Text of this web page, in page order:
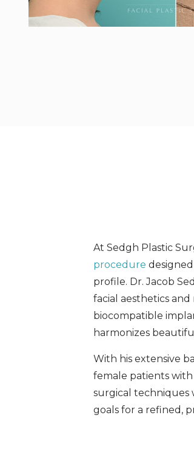
At Sedgh Plastic
procedure
profile. Dr. Jacob
facial aesthetics
biocompatible
harmonizes
With his extensive
female patients
surgical techniques
goals for a refined,